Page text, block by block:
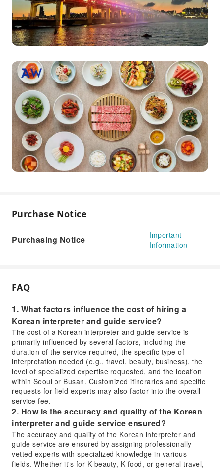
Purchase Notice
Purchasing Notice
Important
Information
FAQ
1. What factors influence the cost of hiring a
Korean interpreter and guide service?
The cost of a Korean interpreter and guide service is
primarily influenced by several factors, including the
duration of the service required, the specific type of
interpretation needed (e.g., travel, beauty, business), the
level of specialized expertise requested, and the location
within Seoul or Busan. Customized itineraries and specific
requests for field experts may also factor into the overall
service fee.
2. How is the accuracy and quality of the Korean
interpreter and guide service ensured?
The accuracy and quality of the Korean interpreter and
guide service are ensured by assigning professionally
vetted experts with specialized knowledge in various
fields. Whether it's for K-beauty, K-food, or general travel,